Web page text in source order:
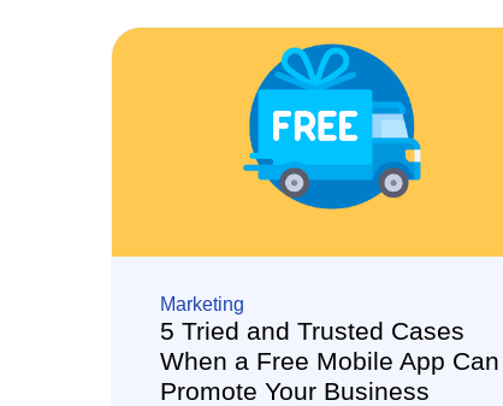
Marketing
5 Tried and Trusted Cases
When a Free Mobile App Can
Promote Your Business